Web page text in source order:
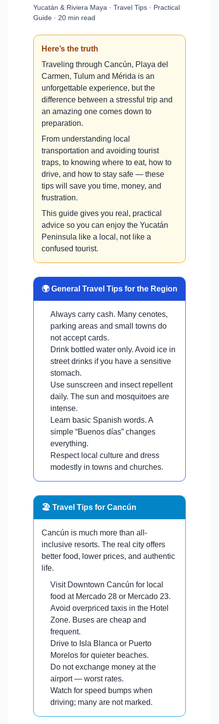
Yucatán & Riviera Maya · Travel Tips · Practical
Guide · 20 min read
Here’s the truth
Traveling through Cancún, Playa del
Carmen, Tulum and Mérida is an
unforgettable experience, but the
difference between a stressful trip and
an amazing one comes down to
preparation.
From understanding local
transportation and avoiding tourist
traps, to knowing where to eat, how to
drive, and how to stay safe — these
tips will save you time, money, and
frustration.
This guide gives you real, practical
advice so you can enjoy the Yucatán
Peninsula like a local, not like a
confused tourist.
🌍 General Travel Tips for the Region
Always carry cash. Many cenotes,
parking areas and small towns do
not accept cards.
Drink bottled water only. Avoid ice in
street drinks if you have a sensitive
stomach.
Use sunscreen and insect repellent
daily. The sun and mosquitoes are
intense.
Learn basic Spanish words. A
simple “Buenos días” changes
everything.
Respect local culture and dress
modestly in towns and churches.
🏖️ Travel Tips for Cancún
Cancún is much more than all-
inclusive resorts. The real city offers
better food, lower prices, and authentic
life.
Visit Downtown Cancún for local
food at Mercado 28 or Mercado 23.
Avoid overpriced taxis in the Hotel
Zone. Buses are cheap and
frequent.
Drive to Isla Blanca or Puerto
Morelos for quieter beaches.
Do not exchange money at the
airport — worst rates.
Watch for speed bumps when
driving; many are not marked.